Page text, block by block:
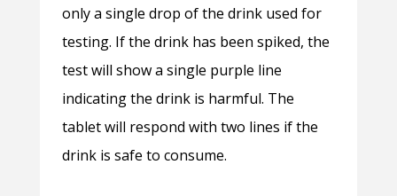
only a single drop of the drink used for
testing. If the drink has been spiked, the
test will show a single purple line
indicating the drink is harmful. The
tablet will respond with two lines if the
drink is safe to consume.